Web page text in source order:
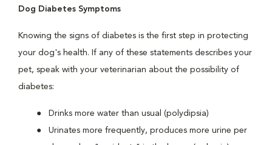
Dog Diabetes Symptoms
Knowing the signs of diabetes is the first step in protecting
your dog's health. If any of these statements describes your
pet, speak with your veterinarian about the possibility of
diabetes:
Drinks more water than usual (polydipsia)
Urinates more frequently, produces more urine per